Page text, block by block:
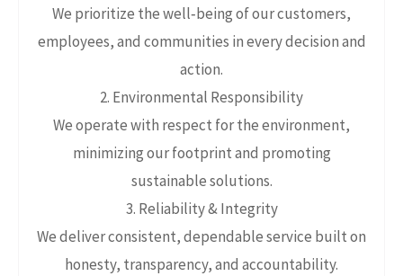
We prioritize the well‑being of our customers,
employees, and communities in every decision and
action.
2. Environmental Responsibility
We operate with respect for the environment,
minimizing our footprint and promoting
sustainable solutions.
3. Reliability & Integrity
We deliver consistent, dependable service built on
honesty, transparency, and accountability.